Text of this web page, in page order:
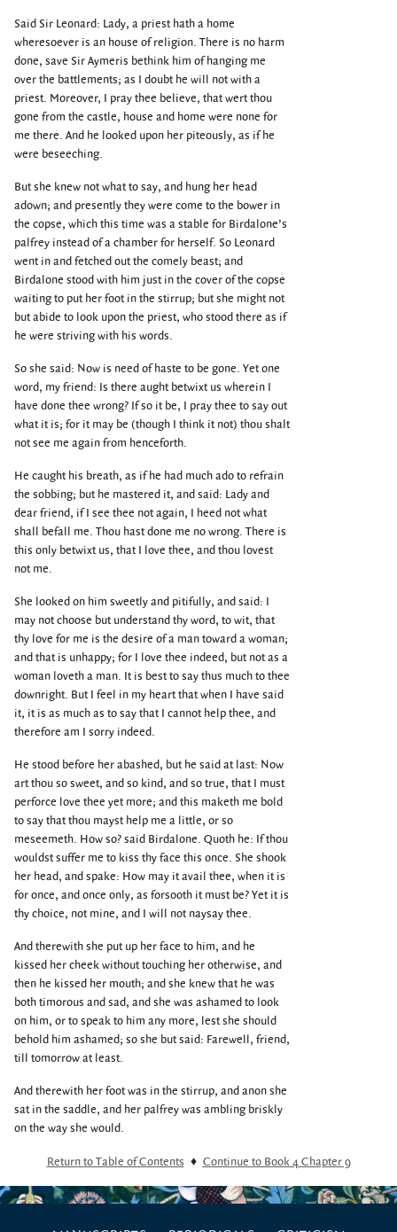
Said Sir Leonard: Lady, a priest hath a home
wheresoever is an house of religion. There is no harm
done, save Sir Aymeris bethink him of hanging me
over the battlements; as I doubt he will not with a
priest. Moreover, I pray thee believe, that wert thou
gone from the castle, house and home were none for
me there. And he looked upon her piteously, as if he
were beseeching.
But she knew not what to say, and hung her head
adown; and presently they were come to the bower in
the copse, which this time was a stable for Birdalone’s
palfrey instead of a chamber for herself. So Leonard
went in and fetched out the comely beast; and
Birdalone stood with him just in the cover of the copse
waiting to put her foot in the stirrup; but she might not
but abide to look upon the priest, who stood there as if
he were striving with his words.
So she said: Now is need of haste to be gone. Yet one
word, my friend: Is there aught betwixt us wherein I
have done thee wrong? If so it be, I pray thee to say out
what it is; for it may be (though I think it not) thou shalt
not see me again from henceforth.
He caught his breath, as if he had much ado to refrain
the sobbing; but he mastered it, and said: Lady and
dear friend, if I see thee not again, I heed not what
shall befall me. Thou hast done me no wrong. There is
this only betwixt us, that I love thee, and thou lovest
not me.
She looked on him sweetly and pitifully, and said: I
may not choose but understand thy word, to wit, that
thy love for me is the desire of a man toward a woman;
and that is unhappy; for I love thee indeed, but not as a
woman loveth a man. It is best to say thus much to thee
downright. But I feel in my heart that when I have said
it, it is as much as to say that I cannot help thee, and
therefore am I sorry indeed.
He stood before her abashed, but he said at last: Now
art thou so sweet, and so kind, and so true, that I must
perforce love thee yet more; and this maketh me bold
to say that thou mayst help me a little, or so
meseemeth. How so? said Birdalone. Quoth he: If thou
wouldst suffer me to kiss thy face this once. She shook
her head, and spake: How may it avail thee, when it is
for once, and once only, as forsooth it must be? Yet it is
thy choice, not mine, and I will not naysay thee.
And therewith she put up her face to him, and he
kissed her cheek without touching her otherwise, and
then he kissed her mouth; and she knew that he was
both timorous and sad, and she was ashamed to look
on him, or to speak to him any more, lest she should
behold him ashamed; so she but said: Farewell, friend,
till tomorrow at least.
And therewith her foot was in the stirrup, and anon she
sat in the saddle, and her palfrey was ambling briskly
on the way she would.
Return to Table of Contents ♦ Continue to Book 4 Chapter 9